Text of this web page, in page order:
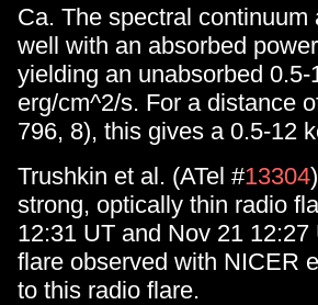
Ca. The spectral
well with an absorbed
yielding an unabsorbed
erg/cm^2/s. For a distance
796, 8), this gives a 0.5-12
Trushkin et al. (ATel #13304
strong, optically thin radio
12:31 UT and Nov 21
flare observed with NICER
to this radio flare.